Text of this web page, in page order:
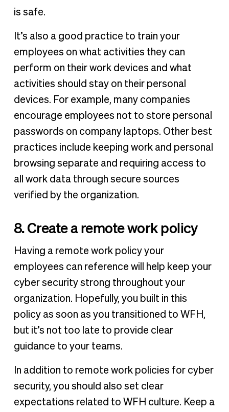
is safe.
It’s also a good practice to train your
employees on what activities they can
perform on their work devices and what
activities should stay on their personal
devices. For example, many companies
encourage employees not to store personal
passwords on company laptops. Other best
practices include keeping work and personal
browsing separate and requiring access to
all work data through secure sources
verified by the organization.
8. Create a remote work policy
Having a remote work policy your
employees can reference will help keep your
cyber security strong throughout your
organization. Hopefully, you built in this
policy as soon as you transitioned to WFH,
but it’s not too late to provide clear
guidance to your teams.
In addition to remote work policies for cyber
security, you should also set clear
expectations related to WFH culture. Keep a